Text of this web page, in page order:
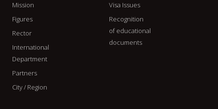
Mission
Figures
Rector
International
Department
Partners
City / Region
Visa Issues
Recognition
of educational
documents